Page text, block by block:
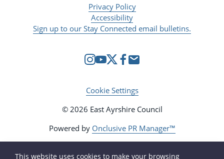
Privacy Policy
Accessibility
Sign up to our Stay Connected email bulletins.
Cookie Settings
© 2026 East Ayrshire Council
Powered by Onclusive PR Manager™
This website uses cookies to make your browsing